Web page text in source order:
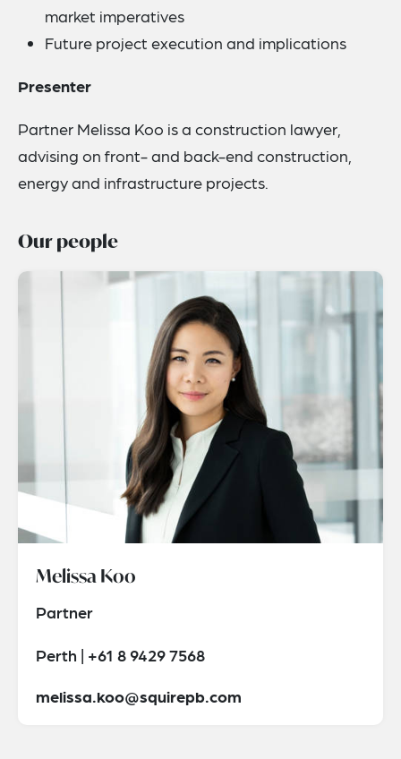
market imperatives
Future project execution and implications
Presenter
Partner Melissa Koo is a construction lawyer,
advising on front- and back-end construction,
energy and infrastructure projects.
Our people
Melissa Koo
Partner
Perth | +61 8 9429 7568
melissa.koo@squirepb.com